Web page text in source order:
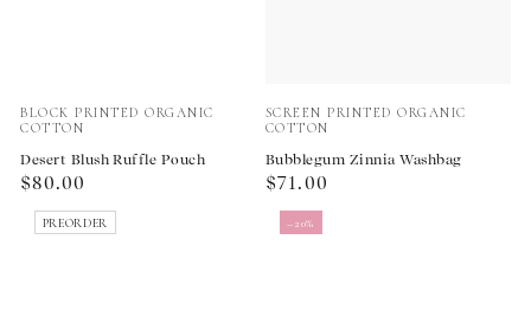
Vendor:
BLOCK PRINTED ORGANIC
COTTON
Desert Blush Ruffle Pouch
Regular
price
$80.00
Vendor:
SCREEN PRINTED ORGANIC
COTTON
Bubblegum Zinnia Washbag
Regular
price
$71.00
PREORDER –20%